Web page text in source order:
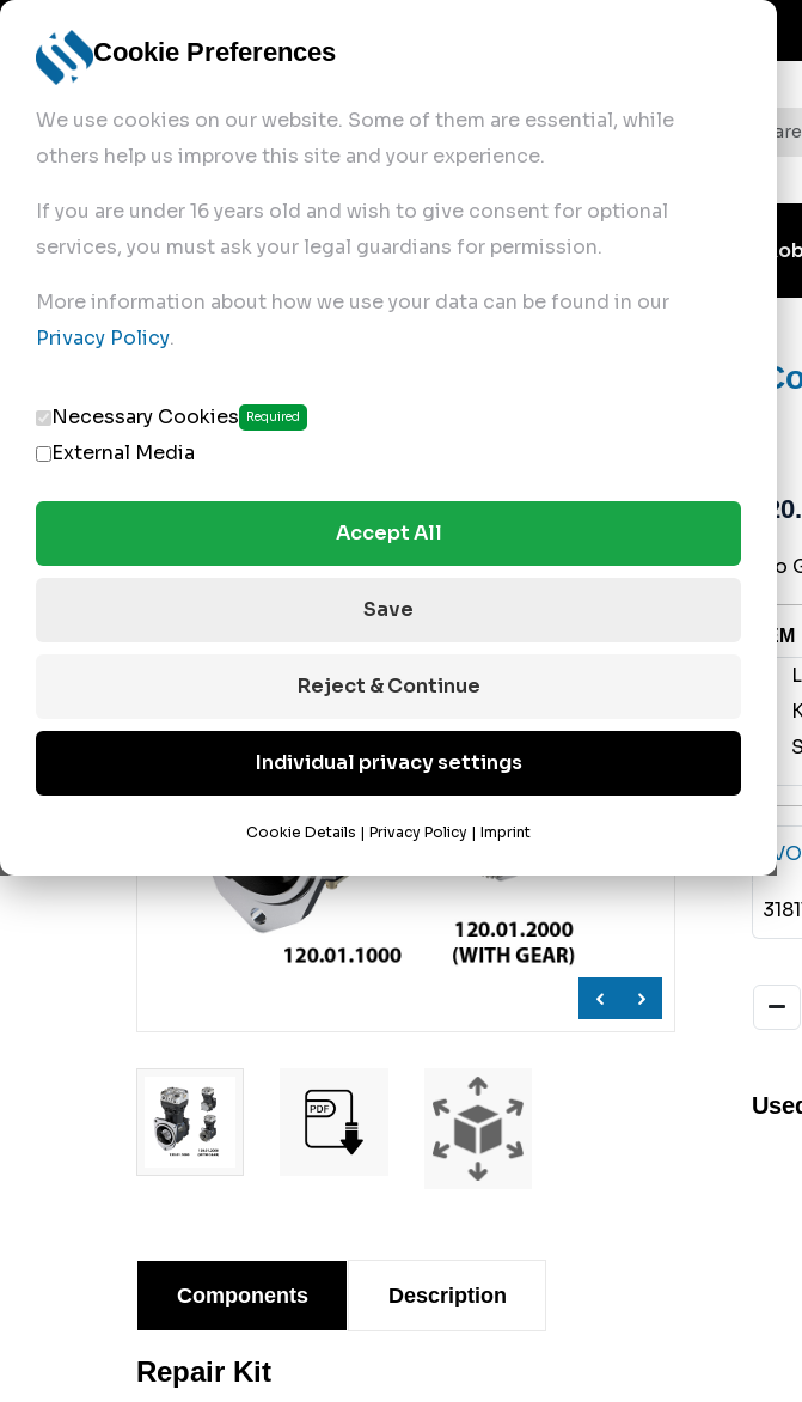
Cookie Preferences
We use cookies on our website. Some of them are essential, while
others help us improve this site and your experience.
If you are under 16 years old and wish to give consent for optional
services, you must ask your legal guardians for permission.
More information about how we use your data can be found in our
Privacy Policy.
Necessary Cookies Required
External Media
Accept All
Save
Reject & Continue
Individual privacy settings
Cookie Details | Privacy Policy | Imprint
Home Corporate Why
Air Brake
w/o
OEM
Components Description
Repair Kit